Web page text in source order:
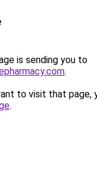
is sending you to
.
to visit that page,
.